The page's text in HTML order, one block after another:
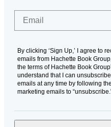
By clicking ‘Sign Up,’ I agree to
emails from Hachette Book
the terms of Hachette Book
understand that I can
emails at any time by following
marketing emails to